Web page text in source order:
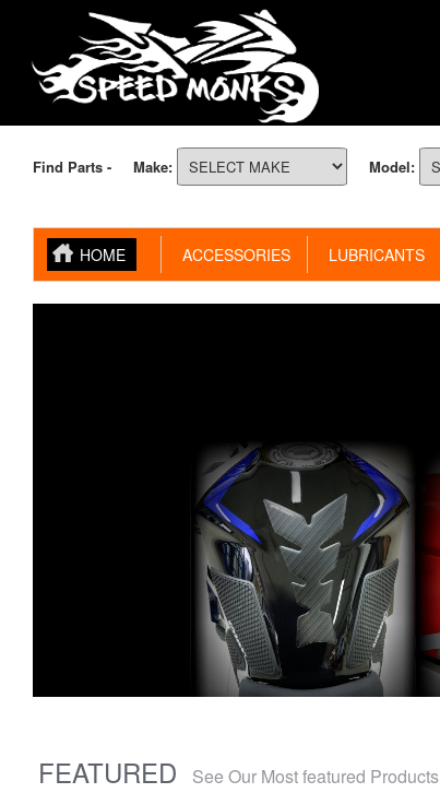
Find Parts - Make: Model:
HOME ACCESSORIES LUBRICANTS
FEATURED See Our Most featured Products